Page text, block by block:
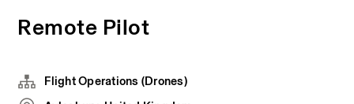
Remote Pilot
Flight Operations (Drones)